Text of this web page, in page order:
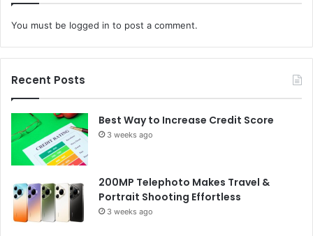
You must be logged in to post a comment.
Recent Posts
Best Way to Increase Credit Score
3 weeks ago
200MP Telephoto Makes Travel &
Portrait Shooting Effortless
3 weeks ago